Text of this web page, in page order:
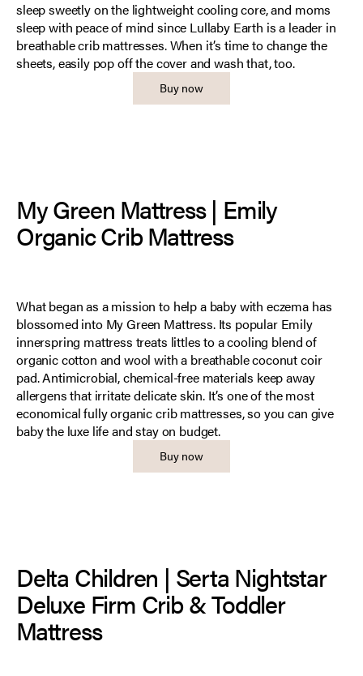
sleep sweetly on the lightweight cooling core, and moms
sleep with peace of mind since Lullaby Earth is a leader in
breathable crib mattresses. When it’s time to change the
sheets, easily pop off the cover and wash that, too.
Buy now
My Green Mattress | Emily
Organic Crib Mattress
What began as a mission to help a baby with eczema has
blossomed into My Green Mattress. Its popular Emily
innerspring mattress treats littles to a cooling blend of
organic cotton and wool with a breathable coconut coir
pad. Antimicrobial, chemical-free materials keep away
allergens that irritate delicate skin. It’s one of the most
economical fully organic crib mattresses, so you can give
baby the luxe life and stay on budget.
Buy now
Delta Children | Serta Nightstar
Deluxe Firm Crib & Toddler
Mattress